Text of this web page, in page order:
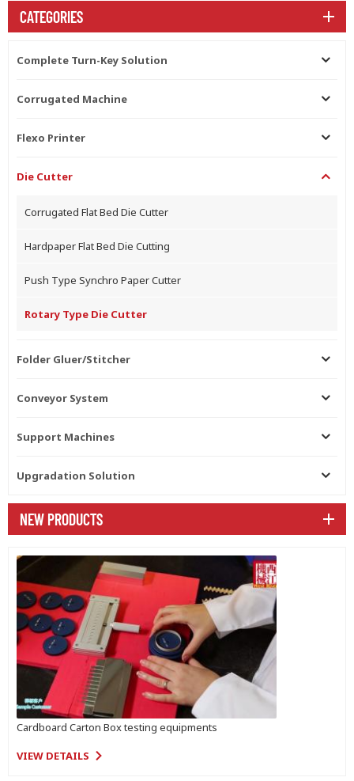
CATEGORIES
Complete Turn-Key Solution
Corrugated Machine
Flexo Printer
Die Cutter
Corrugated Flat Bed Die Cutter
Hardpaper Flat Bed Die Cutting
Push Type Synchro Paper Cutter
Rotary Type Die Cutter
Folder Gluer/Stitcher
Conveyor System
Support Machines
Upgradation Solution
NEW PRODUCTS
Cardboard Carton Box testing equipments
VIEW DETAILS